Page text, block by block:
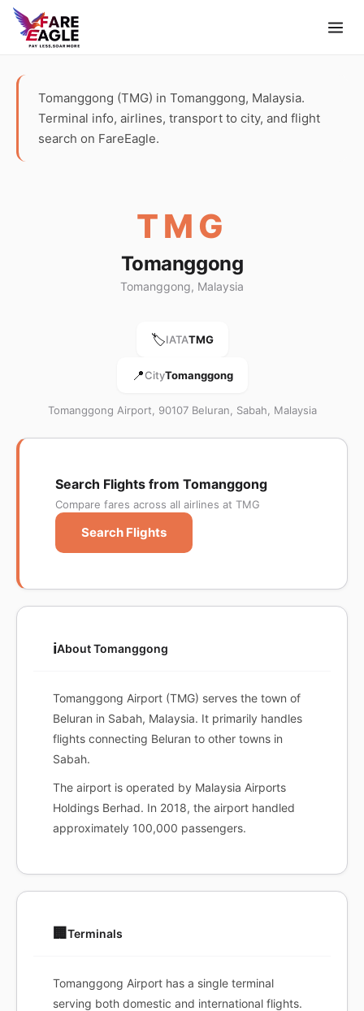
Tomanggong (TMG) in Tomanggong, Malaysia.
Terminal info, airlines, transport to city, and flight
search on FareEagle.
TMG
Tomanggong
Tomanggong, Malaysia
🏷️IATATMG
📍CityTomanggong
Tomanggong Airport, 90107 Beluran, Sabah, Malaysia
Search Flights from Tomanggong
Compare fares across all airlines at TMG
Search Flights
ℹ️About Tomanggong
Tomanggong Airport (TMG) serves the town of
Beluran in Sabah, Malaysia. It primarily handles
flights connecting Beluran to other towns in
Sabah.
The airport is operated by Malaysia Airports
Holdings Berhad. In 2018, the airport handled
approximately 100,000 passengers.
🏢 Terminals
Tomanggong Airport has a single terminal
serving both domestic and international flights.